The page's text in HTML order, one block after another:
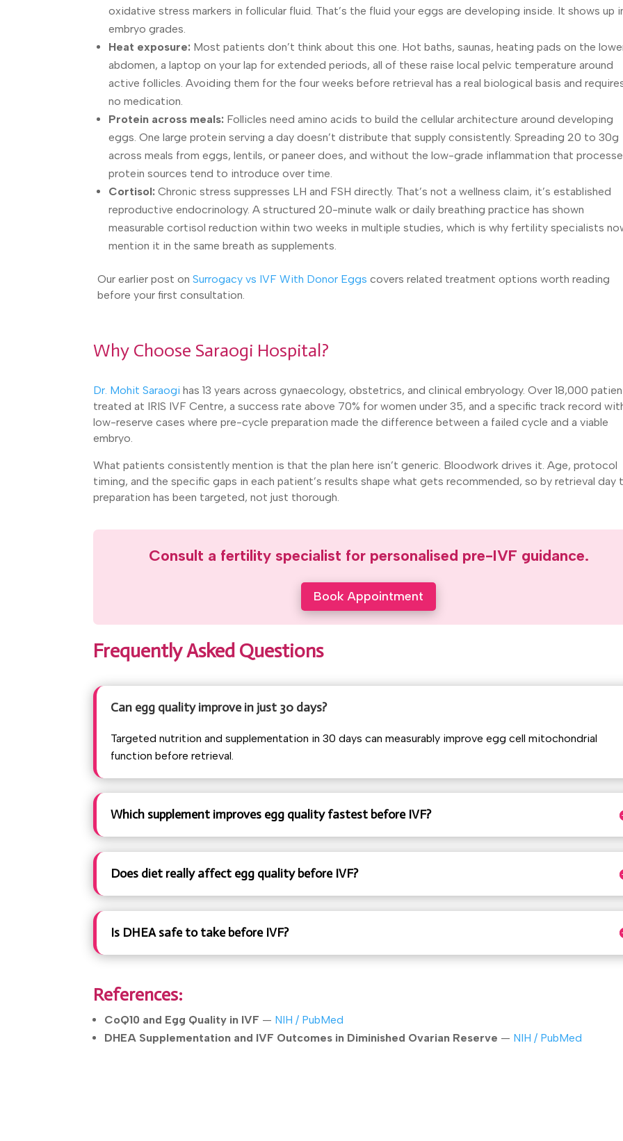
oxidative stress markers in follicular fluid. That’s the fluid your eggs are developing inside. It shows up
embryo grades.
Heat exposure: Most patients don’t think about this one. Hot baths, saunas, heating pads on the
abdomen, a laptop on your lap for extended periods, all of these raise local pelvic temperature around
active follicles. Avoiding them for the four weeks before retrieval has a real biological basis and
no medication.
Protein across meals: Follicles need amino acids to build the cellular architecture around developing
eggs. One large protein serving a day doesn’t distribute that supply consistently. Spreading 20 to 30g
across meals from eggs, lentils, or paneer does, and without the low-grade inflammation that
protein sources tend to introduce over time.
Cortisol: Chronic stress suppresses LH and FSH directly. That’s not a wellness claim, it’s established
reproductive endocrinology. A structured 20-minute walk or daily breathing practice has shown
measurable cortisol reduction within two weeks in multiple studies, which is why fertility specialists
mention it in the same breath as supplements.
Our earlier post on Surrogacy vs IVF With Donor Eggs covers related treatment options worth reading
before your first consultation.
Why Choose Saraogi Hospital?
Dr. Mohit Saraogi has 13 years across gynaecology, obstetrics, and clinical embryology. Over 18,000
treated at IRIS IVF Centre, a success rate above 70% for women under 35, and a specific track record
low-reserve cases where pre-cycle preparation made the difference between a failed cycle and a viable
embryo.
What patients consistently mention is that the plan here isn’t generic. Bloodwork drives it. Age, protocol
timing, and the specific gaps in each patient’s results shape what gets recommended, so by retrieval day
preparation has been targeted, not just thorough.
Consult a fertility specialist for personalised pre-IVF guidance.
Book Appointment
Frequently Asked Questions
Can egg quality improve in just 30 days?
Targeted nutrition and supplementation in 30 days can measurably improve egg cell mitochondrial
function before retrieval.
Which supplement improves egg quality fastest before IVF?
Does diet really affect egg quality before IVF?
Is DHEA safe to take before IVF?
References:
CoQ10 and Egg Quality in IVF — NIH / PubMed
DHEA Supplementation and IVF Outcomes in Diminished Ovarian Reserve — NIH / PubMed